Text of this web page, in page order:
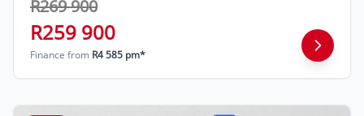
R269 900
R259 900
Finance from R4 585 pm*